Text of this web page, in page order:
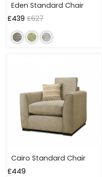
200
CM
Eden Standard Chair
£439 £627
Cairo Standard Chair
£449